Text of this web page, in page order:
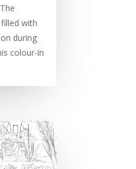
with
during
colour-in